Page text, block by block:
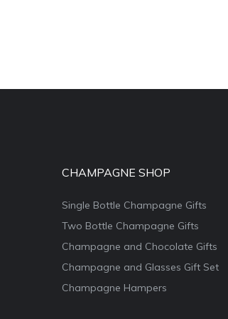
CHAMPAGNE SHOP
Single Bottle Champagne Gifts
Two Bottle Champagne Gifts
Champagne and Chocolate Gifts
Champagne and Glasses Gift Set
Champagne Hampers